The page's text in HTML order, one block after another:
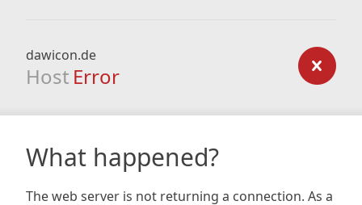
dawicon.de
Host Error
What happened?
The web server is not returning a connection. As a